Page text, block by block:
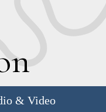
& Video